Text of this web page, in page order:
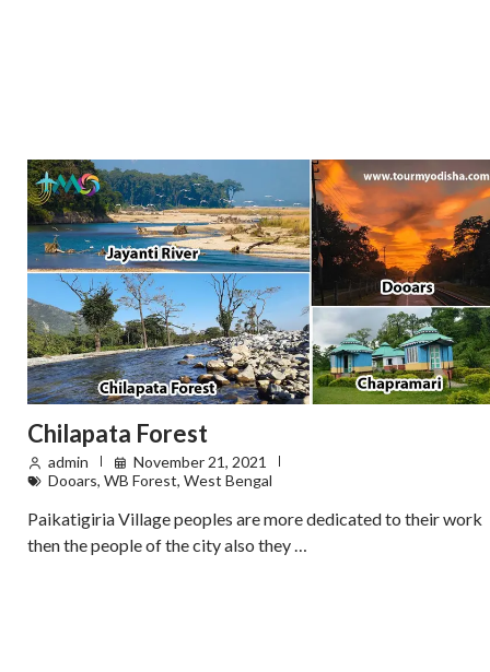
Chilapata Forest
admin
November 21, 2021
Dooars, WB Forest, West Bengal
Paikatigiria Village peoples are more dedicated to their work
then the people of the city also they …